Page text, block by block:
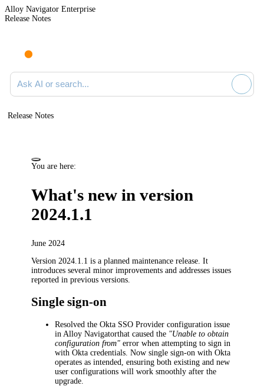
Alloy Navigator Enterprise
Release Notes
Search documentation
Release Notes
You are here:
What's new in version
2024.1.1
June 2024
Version 2024.1.1 is a planned maintenance release. It
introduces several minor improvements and addresses issues
reported in previous versions.
Single sign-on
Resolved the Okta SSO Provider configuration issue
in Alloy Navigatorthat caused the "Unable to obtain
configuration from" error when attempting to sign in
with Okta credentials. Now single sign-on with Okta
operates as intended, ensuring both existing and new
user configurations will work smoothly after the
upgrade.